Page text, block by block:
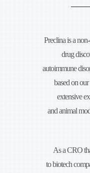
Preclina is a
drug
autoimmune
based on
extensive
and animal
As a CRO
to biotech